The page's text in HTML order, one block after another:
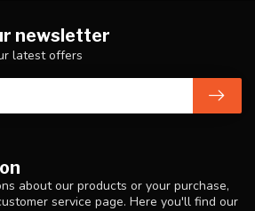
about our products or your purchase,
service page. Here you'll find our
newsletter
latest offers